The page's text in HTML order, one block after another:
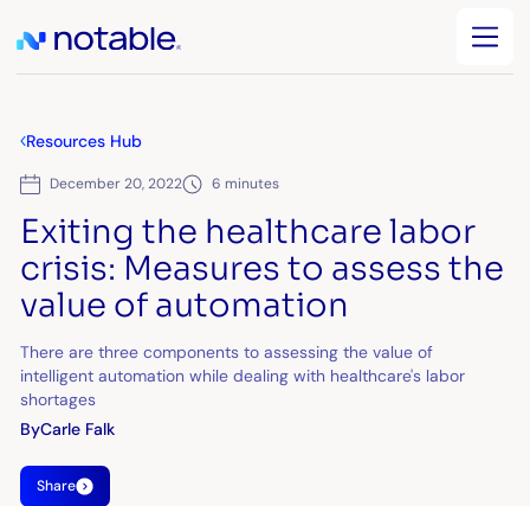
Resources Hub
December 20, 2022 6 minutes
Exiting the healthcare labor
crisis: Measures to assess the
value of automation
There are three components to assessing the value of
intelligent automation while dealing with healthcare's labor
shortages
ByCarle Falk
Share